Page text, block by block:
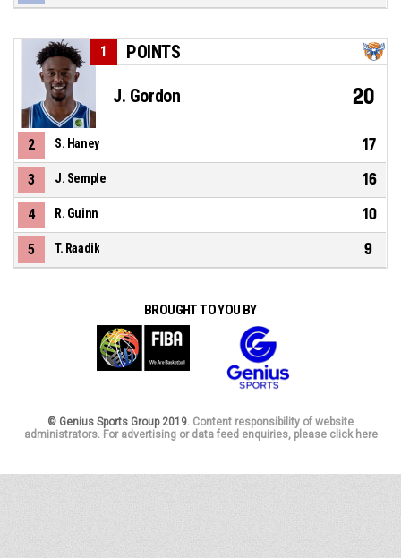
POINTS
1
J. Gordon 20
2 S. Haney 17
3 J. Semple 16
4 R. Guinn 10
5 T. Raadik 9
BROUGHT TO YOU BY
© Genius Sports Group 2019. Content responsibility of website
administrators. For advertising or data feed enquiries, please click here